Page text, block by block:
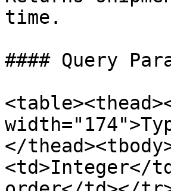
time.
#### Query
</
<td>Integer</